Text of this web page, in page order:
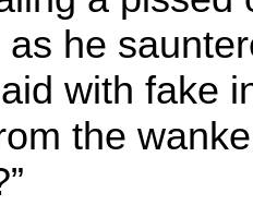
he
with fake
the